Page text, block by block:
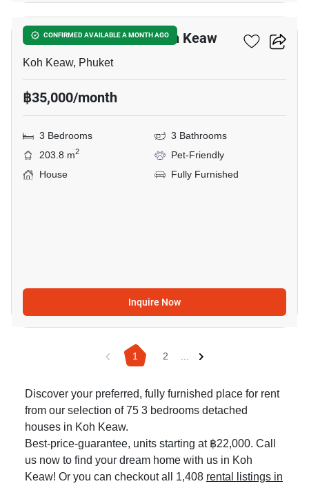
CONFIRMED AVAILABLE A MONTH AGO
3-BR House Close To Koh Keaw
Koh Keaw, Phuket
฿35,000/month
3 Bedrooms
3 Bathrooms
203.8 m2
Pet-Friendly
House
Fully Furnished
Inquire Now
1 2 ...
Discover your preferred, fully furnished place for rent
from our selection of 75 3 bedrooms detached
houses in Koh Keaw.
Best-price-guarantee, units starting at ฿22,000. Call
us now to find your dream home with us in Koh
Keaw! Or you can checkout all 1,408 rental listings in